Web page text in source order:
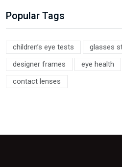
Popular Tags
children’s eye tests
glasses
designer frames
eye health
contact lenses